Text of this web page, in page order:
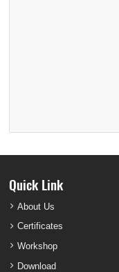
Quick Link
About Us
Certificates
Workshop
Download